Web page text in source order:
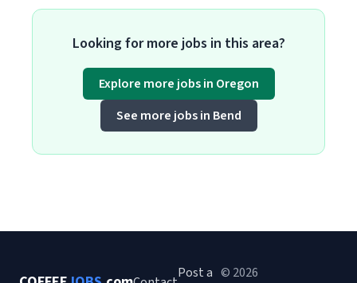
Looking for more jobs in this area?
Explore more jobs in Oregon
See more jobs in Bend
Post a © 2026